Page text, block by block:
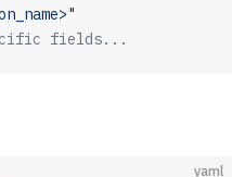
fields...
yaml